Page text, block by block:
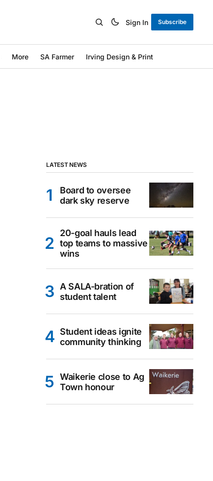
Sign In Subscribe
More SA Farmer Irving Design & Print
LATEST NEWS
Board to oversee
dark sky reserve
20-goal hauls lead
top teams to massive
wins
A SALA-bration of
student talent
Student ideas ignite
community thinking
Waikerie close to Ag
Town honour